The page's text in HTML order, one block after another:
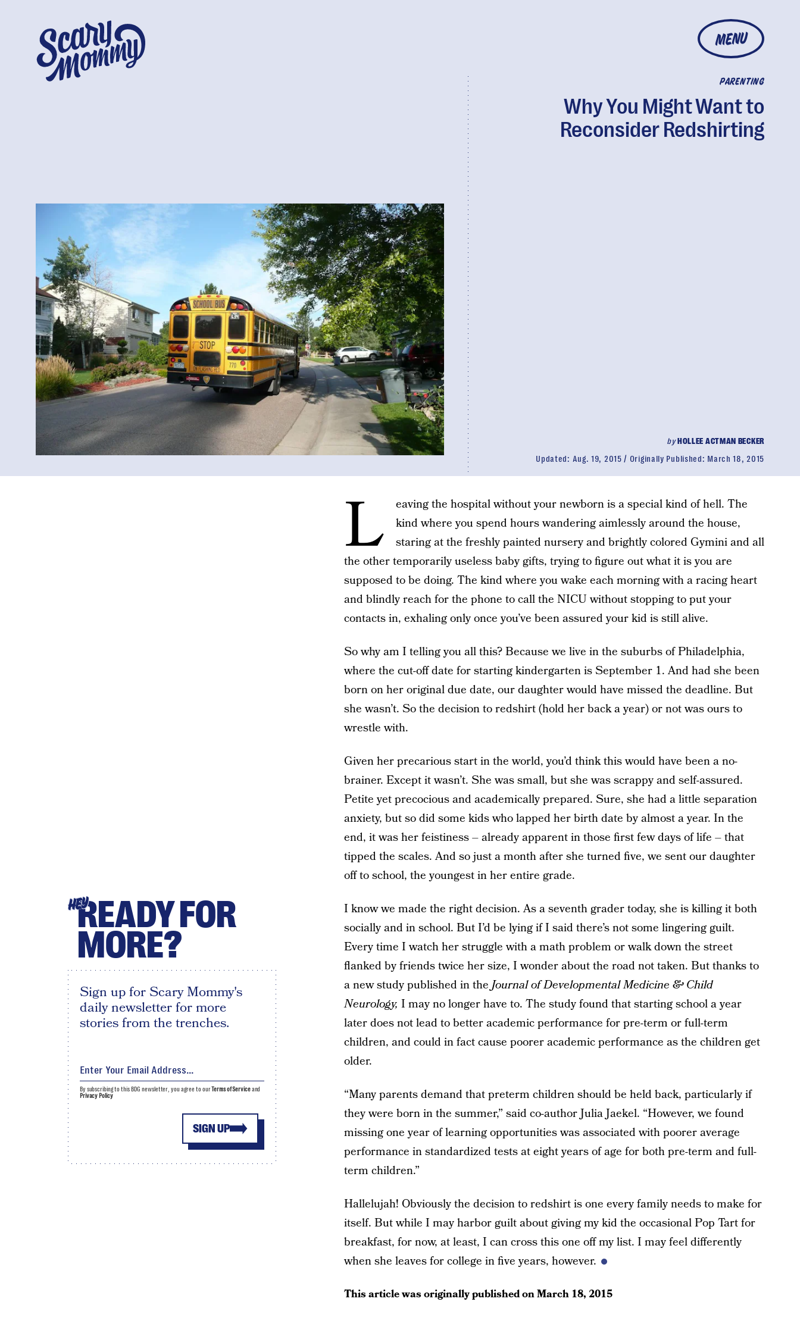
MENU
PARENTING
Why You Might Want to
Reconsider Redshirting
byHOLLEE ACTMAN BECKER
Updated: Aug. 19, 2015 Originally Published: March 18, 2015
L
eaving the hospital without your newborn is a special kind of hell. The
kind where you spend hours wandering aimlessly around the house,
staring at the freshly painted nursery and brightly colored Gymini and all
the other temporarily useless baby gifts, trying to figure out what it is you are
supposed to be doing. The kind where you wake each morning with a racing heart
and blindly reach for the phone to call the NICU without stopping to put your
contacts in, exhaling only once you’ve been assured your kid is still alive.
So why am I telling you all this? Because we live in the suburbs of Philadelphia,
where the cut-off date for starting kindergarten is September 1. And had she been
born on her original due date, our daughter would have missed the deadline. But
she wasn’t. So the decision to redshirt (hold her back a year) or not was ours to
wrestle with.
Given her precarious start in the world, you’d think this would have been a no-
brainer. Except it wasn’t. She was small, but she was scrappy and self-assured.
Petite yet precocious and academically prepared. Sure, she had a little separation
anxiety, but so did some kids who lapped her birth date by almost a year. In the
end, it was her feistiness – already apparent in those first few days of life – that
tipped the scales. And so just a month after she turned five, we sent our daughter
off to school, the youngest in her entire grade.
I know we made the right decision. As a seventh grader today, she is killing it both
socially and in school. But I’d be lying if I said there’s not some lingering guilt.
Every time I watch her struggle with a math problem or walk down the street
flanked by friends twice her size, I wonder about the road not taken. But thanks to
a new study published in theJournal of Developmental Medicine & Child
Neurology, I may no longer have to. The study found that starting school a year
later does not lead to better academic performance for pre-term or full-term
children, and could in fact cause poorer academic performance as the children get
older.
“Many parents demand that preterm children should be held back, particularly if
they were born in the summer,” said co-author Julia Jaekel. “However, we found
missing one year of learning opportunities was associated with poorer average
performance in standardized tests at eight years of age for both pre-term and full-
term children.”
Hallelujah! Obviously the decision to redshirt is one every family needs to make for
itself. But while I may harbor guilt about giving my kid the occasional Pop Tart for
breakfast, for now, at least, I can cross this one off my list. I may feel differently
when she leaves for college in five years, however.
This article was originally published onMarch 18, 2015
HEYREADY FOR
MORE?
Sign up for Scary Mommy's
daily newsletter for more
stories from the trenches.
SIGN UP
By subscribing to this BDG newsletter, you agree to ourTerms of Serviceand
Privacy Policy